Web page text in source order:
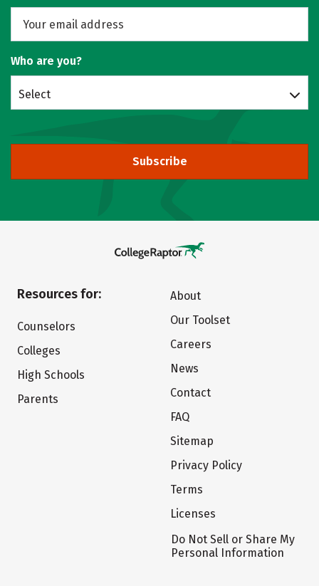
Who are you?
Select
Subscribe
Resources for:
Counselors
Colleges
High Schools
Parents
About
Our Toolset
Careers
News
Contact
FAQ
Sitemap
Privacy Policy
Terms
Licenses
Do Not Sell or Share My
Personal Information